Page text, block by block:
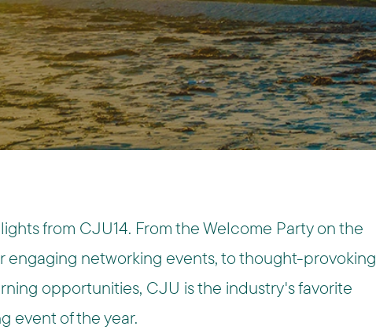
from CJU14. From the Welcome Party on the
engaging networking events, to thought-provoking
opportunities, CJU is the industry's favorite
event of the year.